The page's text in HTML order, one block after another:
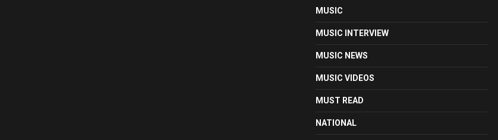
MUSIC
MUSIC INTERVIEW
MUSIC NEWS
MUSIC VIDEOS
MUST READ
NATIONAL